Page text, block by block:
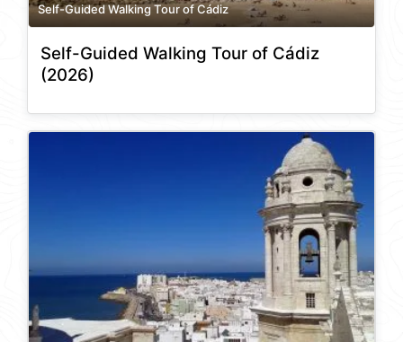
Self-Guided Walking Tour of Cádiz
Self-Guided Walking Tour of Cádiz
(2026)